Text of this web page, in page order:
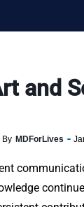
and
By MDForLives